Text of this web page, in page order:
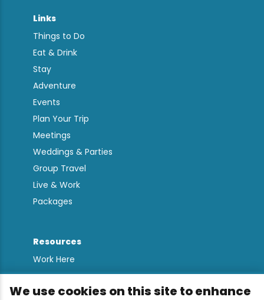
Links
Things to Do
Eat & Drink
Stay
Adventure
Events
Plan Your Trip
Meetings
Weddings & Parties
Group Travel
Live & Work
Packages
Resources
Work Here
Contact
Media Kit
We use cookies on this site to enhance